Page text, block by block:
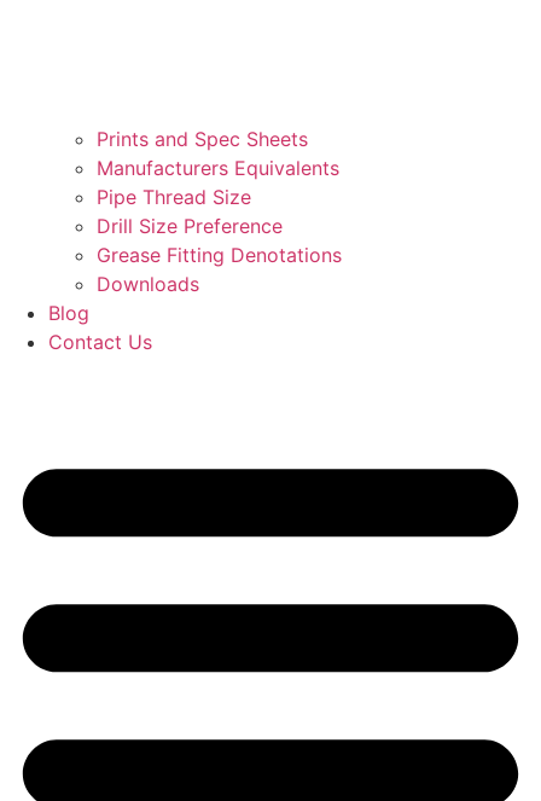
Prints and Spec Sheets
Manufacturers Equivalents
Pipe Thread Size
Drill Size Preference
Grease Fitting Denotations
Downloads
Blog
Contact Us